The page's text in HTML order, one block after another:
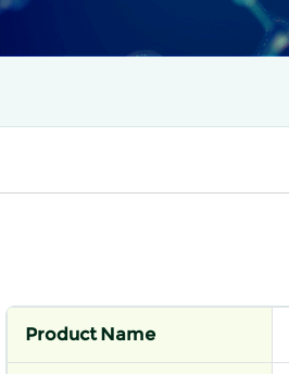
Product Name